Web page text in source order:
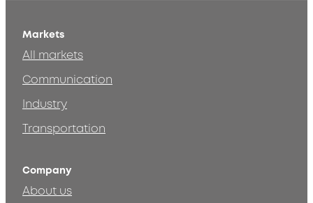
Markets
All markets
Communication
Industry
Transportation
Company
About us